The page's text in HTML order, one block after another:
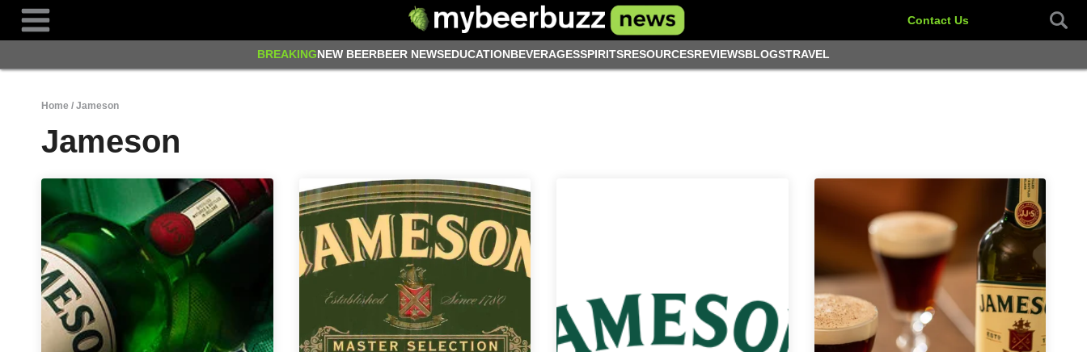
Contact Us
BREAKINGNEW BEERBEER NEWSEDUCATIONBEVERAGESSPIRITSRESOURCESREVIEWSBLOGSTRAVEL
Home / Jameson
Jameson